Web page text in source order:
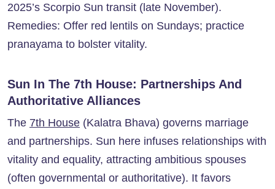
2025’s Scorpio Sun transit (late November).
Remedies: Offer red lentils on Sundays; practice
pranayama to bolster vitality.
Sun In The 7th House: Partnerships And
Authoritative Alliances
The 7th House (Kalatra Bhava) governs marriage
and partnerships. Sun here infuses relationships with
vitality and equality, attracting ambitious spouses
(often governmental or authoritative). It favors